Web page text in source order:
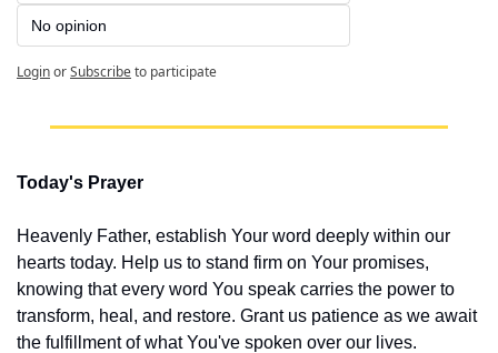
No opinion
LoginorSubscribeto participate
Today's Prayer
Heavenly Father, establish Your word deeply within our
hearts today. Help us to stand firm on Your promises,
knowing that every word You speak carries the power to
transform, heal, and restore. Grant us patience as we await
the fulfillment of what You've spoken over our lives.